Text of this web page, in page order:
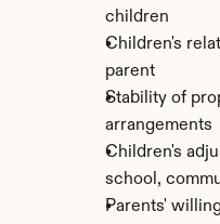
children
Children's
parent
Stability of
arrangements
Children's
school,
Parents'